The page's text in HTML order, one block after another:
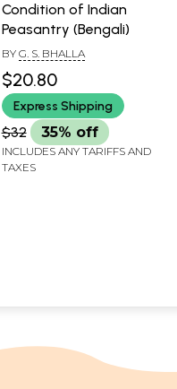
Condition of Indian
Peasantry (Bengali)
BY G. S. BHALLA
$20.80
Express Shipping
$32 35% off
INCLUDES ANY TARIFFS AND
TAXES